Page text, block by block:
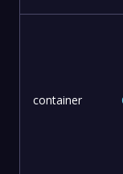
container